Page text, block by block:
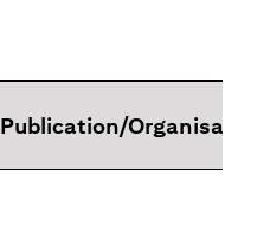
Publication/Organisation